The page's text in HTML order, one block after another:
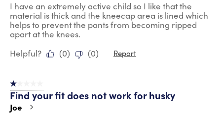
I have an extremely active child so I like that the
material is thick and the kneecap area is lined which
helps to prevent the pants from becoming ripped
apart at the knees.
Helpful?
(0) (0) Report
1 out of 5 stars.
Find your fit does not work for husky
Joe